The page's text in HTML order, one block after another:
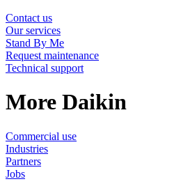
Contact us
Our services
Stand By Me
Request maintenance
Technical support
More Daikin
Commercial use
Industries
Partners
Jobs